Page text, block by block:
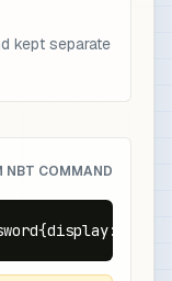
kept separate
NBT COMMAND